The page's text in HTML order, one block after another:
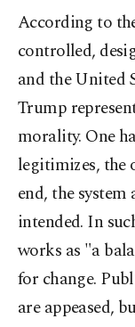
According to
controlled,
and the United
Trump
morality. One
legitimizes, the
end, the
intended. In
works as "a
for change.
are appeased,